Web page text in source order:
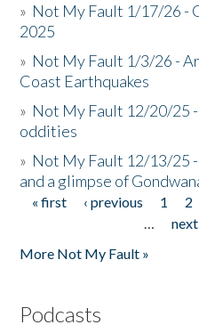
» Not My Fault 1/17/26 -
2025
» Not My Fault 1/3/26 -
Coast Earthquakes
» Not My Fault 12/20/25
oddities
» Not My Fault 12/13/25
and a glimpse of
Pages
« first ‹ previous 1 2
…
next
More Not My Fault »
Podcasts